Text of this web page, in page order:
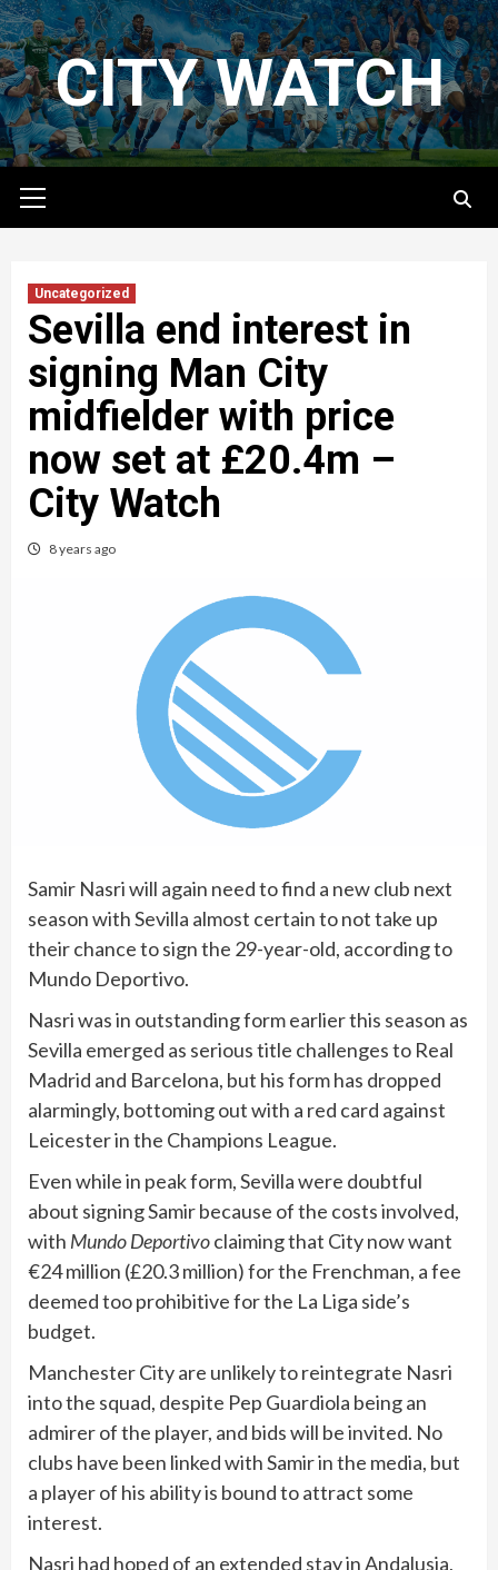
Skip
to
contentCITY WATCH
Menu
Uncategorized
Sevilla end interest in
signing Man City
midfielder with price
now set at £20.4m –
City Watch
8 years ago
Samir Nasri will again need to find a new club next
season with Sevilla almost certain to not take up
their chance to sign the 29-year-old, according to
Mundo Deportivo.
Nasri was in outstanding form earlier this season as
Sevilla emerged as serious title challenges to Real
Madrid and Barcelona, but his form has dropped
alarmingly, bottoming out with a red card against
Leicester in the Champions League.
Even while in peak form, Sevilla were doubtful
about signing Samir because of the costs involved,
with Mundo Deportivoclaiming that City now want
€24 million (£20.3 million) for the Frenchman, a fee
deemed too prohibitive for the La Liga side’s
budget.
Manchester City are unlikely to reintegrate Nasri
into the squad, despite Pep Guardiola being an
admirer of the player, and bids will be invited. No
clubs have been linked with Samir in the media, but
a player of his ability is bound to attract some
interest.
Nasri had hoped of an extended stay in Andalusia,